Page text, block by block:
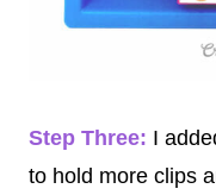
Step Three: I
to hold more clips